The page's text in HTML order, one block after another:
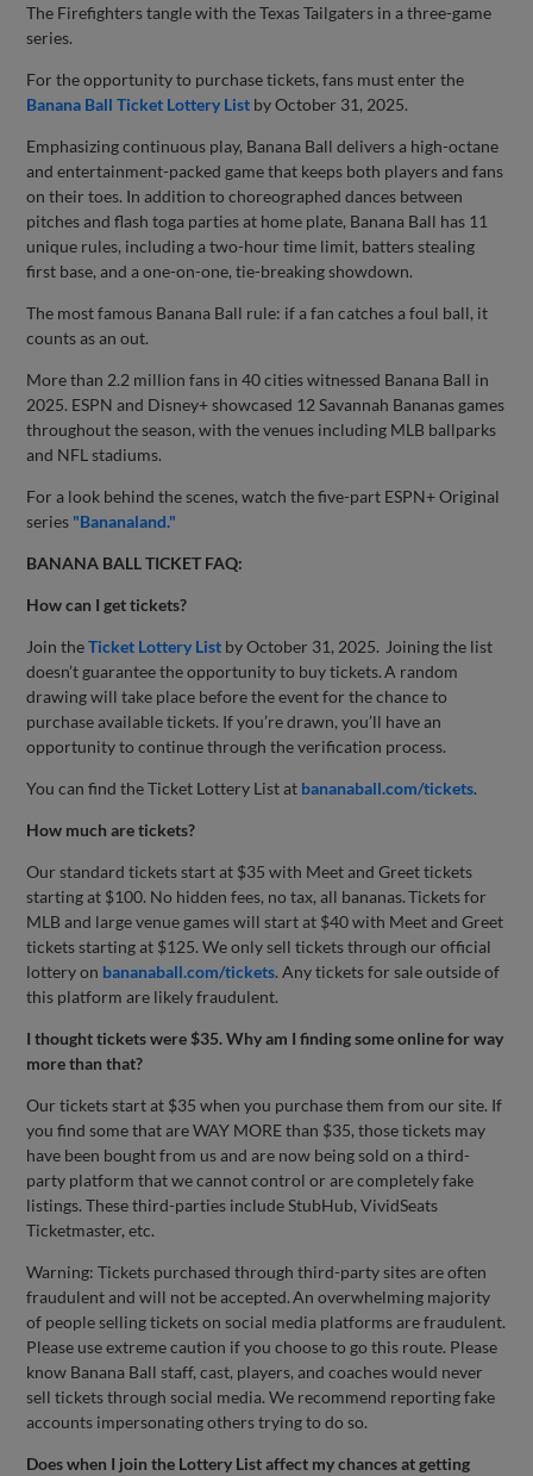
The Firefighters tangle with the Texas Tailgaters in a three-game
series.
For the opportunity to purchase tickets, fans must enter the
Banana Ball Ticket Lottery List by October 31, 2025.
Emphasizing continuous play, Banana Ball delivers a high-octane
and entertainment-packed game that keeps both players and fans
on their toes. In addition to choreographed dances between
pitches and flash toga parties at home plate, Banana Ball has 11
unique rules, including a two-hour time limit, batters stealing
first base, and a one-on-one, tie-breaking showdown.
The most famous Banana Ball rule: if a fan catches a foul ball, it
counts as an out.
More than 2.2 million fans in 40 cities witnessed Banana Ball in
2025. ESPN and Disney+ showcased 12 Savannah Bananas games
throughout the season, with the venues including MLB ballparks
and NFL stadiums.
For a look behind the scenes, watch the five-part ESPN+ Original
series "Bananaland."
BANANA BALL TICKET FAQ:
How can I get tickets?
Join theTicket Lottery List by October 31, 2025. Joining the list
doesn’t guarantee the opportunity to buy tickets. A random
drawing will take place before the event for the chance to
purchase available tickets. If you’re drawn, you’ll have an
opportunity to continue through the verification process.
You can find the Ticket Lottery List at bananaball.com/tickets.
How much are tickets?
Our standard tickets start at $35 with Meet and Greet tickets
starting at $100. No hidden fees, no tax, all bananas. Tickets for
MLB and large venue games will start at $40 with Meet and Greet
tickets starting at $125. We only sell tickets through our official
lottery on bananaball.com/tickets. Any tickets for sale outside of
this platform are likely fraudulent.
I thought tickets were $35. Why am I finding some online for way
more than that?
Our tickets start at $35 when you purchase them from our site. If
you find some that are WAY MORE than $35, those tickets may
have been bought from us and are now being sold on a third-
party platform that we cannot control or are completely fake
listings. These third-parties include StubHub, VividSeats
Ticketmaster, etc.
Warning: Tickets purchased through third-party sites are often
fraudulent and will not be accepted. An overwhelming majority
of people selling tickets on social media platforms are fraudulent.
Please use extreme caution if you choose to go this route. Please
know Banana Ball staff, cast, players, and coaches would never
sell tickets through social media. We recommend reporting fake
accounts impersonating others trying to do so.
Does when I join the Lottery List affect my chances at getting